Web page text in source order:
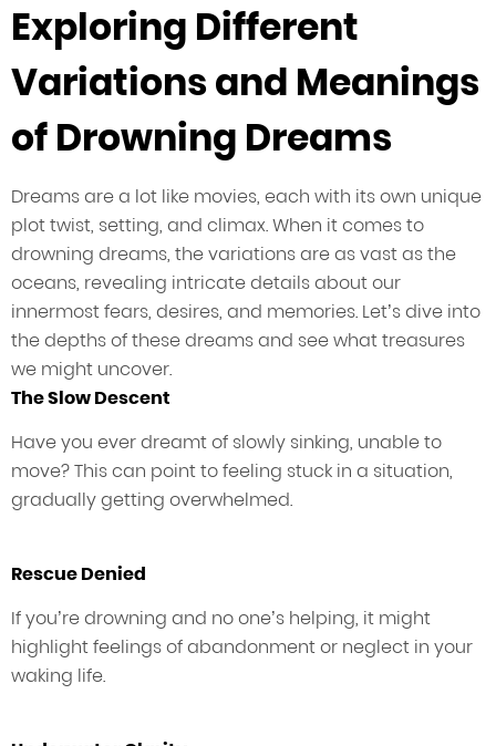
Exploring Different
Variations and Meanings
of Drowning Dreams
Dreams are a lot like movies, each with its own unique
plot twist, setting, and climax. When it comes to
drowning dreams, the variations are as vast as the
oceans, revealing intricate details about our
innermost fears, desires, and memories. Let’s dive into
the depths of these dreams and see what treasures
we might uncover.
The Slow Descent
Have you ever dreamt of slowly sinking, unable to
move? This can point to feeling stuck in a situation,
gradually getting overwhelmed.
Rescue Denied
If you’re drowning and no one’s helping, it might
highlight feelings of abandonment or neglect in your
waking life.